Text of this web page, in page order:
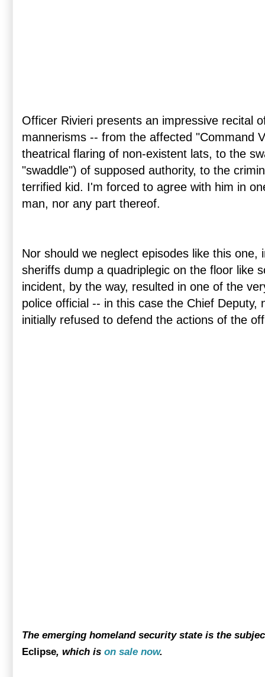
Officer Rivieri presents an impressive recital
mannerisms -- from the affected "Command
theatrical flaring of non-existent lats, to the
"swaddle") of supposed authority, to the
terrified kid. I'm forced to agree with him in
man, nor any part thereof.
Nor should we neglect episodes like this one,
sheriffs dump a quadriplegic on the floor like
incident, by the way, resulted in one of the
police official -- in this case the Chief Deputy,
initially refused to defend the actions of the
The emerging homeland security state is the
Eclipse, which is on sale now.